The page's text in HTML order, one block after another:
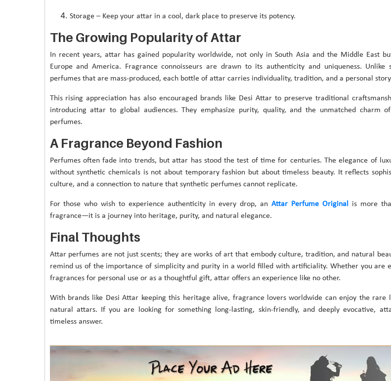
Storage – Keep your attar in a cool, dark place to preserve its potency.
The Growing Popularity of Attar
In recent years, attar has gained popularity worldwide, not only in South Asia and the Middle East
Europe and America. Fragrance connoisseurs are drawn to its authenticity and uniqueness. Unlike
perfumes that are mass-produced, each bottle of attar carries individuality, tradition, and a personal
This rising appreciation has also encouraged brands like Desi Attar to preserve traditional
introducing attar to global audiences. They emphasize purity, quality, and the unmatched charm of
perfumes.
A Fragrance Beyond Fashion
Perfumes often fade into trends, but attar has stood the test of time for centuries. The elegance of
without synthetic chemicals is not about temporary fashion but about timeless beauty. It reflects
culture, and a connection to nature that synthetic perfumes cannot replicate.
For those who wish to experience authenticity in every drop, anAttar Perfume Original
is more
fragrance—it is a journey into heritage, purity, and natural elegance.
Final Thoughts
Attar perfumes are not just scents; they are works of art that embody culture, tradition, and natural
remind us of the importance of simplicity and purity in a world filled with artificiality. Whether you are
fragrances for personal use or as a thoughtful gift, attar offers an experience like no other.
With brands like Desi Attar keeping this heritage alive, fragrance lovers worldwide can enjoy the rare
natural attars. If you are looking for something long-lasting, skin-friendly, and deeply evocative,
timeless answer.